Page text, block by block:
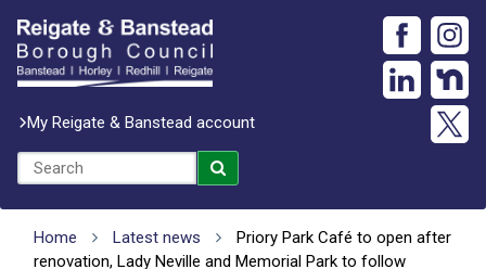
My Reigate & Banstead account
Home Latest news
Priory Park Café to open after
renovation, Lady Neville and Memorial Park to follow